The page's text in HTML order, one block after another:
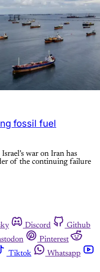
fossil fuel
war on Iran has
of the continuing failure
Discord
Github
Pinterest
Tiktok
Whatsapp